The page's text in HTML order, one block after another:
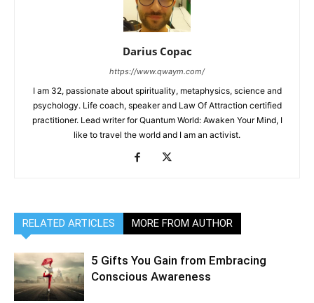
Darius Copac
https://www.qwaym.com/
I am 32, passionate about spirituality, metaphysics, science and
psychology. Life coach, speaker and Law Of Attraction certified
practitioner. Lead writer for Quantum World: Awaken Your Mind, I
like to travel the world and I am an activist.
RELATED ARTICLES MORE FROM AUTHOR
5 Gifts You Gain from Embracing
Conscious Awareness